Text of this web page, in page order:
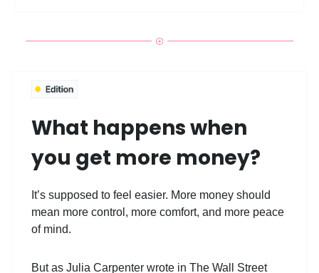
What happens when
you get more money?
It’s supposed to feel easier. More money should
mean more control, more comfort, and more peace
of mind.
But as Julia Carpenter wrote in The Wall Street